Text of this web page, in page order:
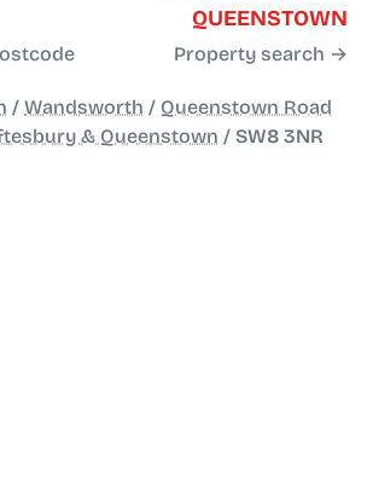
QUEENSTOWN
Property search →
/ Wandsworth / Queenstown Road
& Queenstown / SW8 3NR